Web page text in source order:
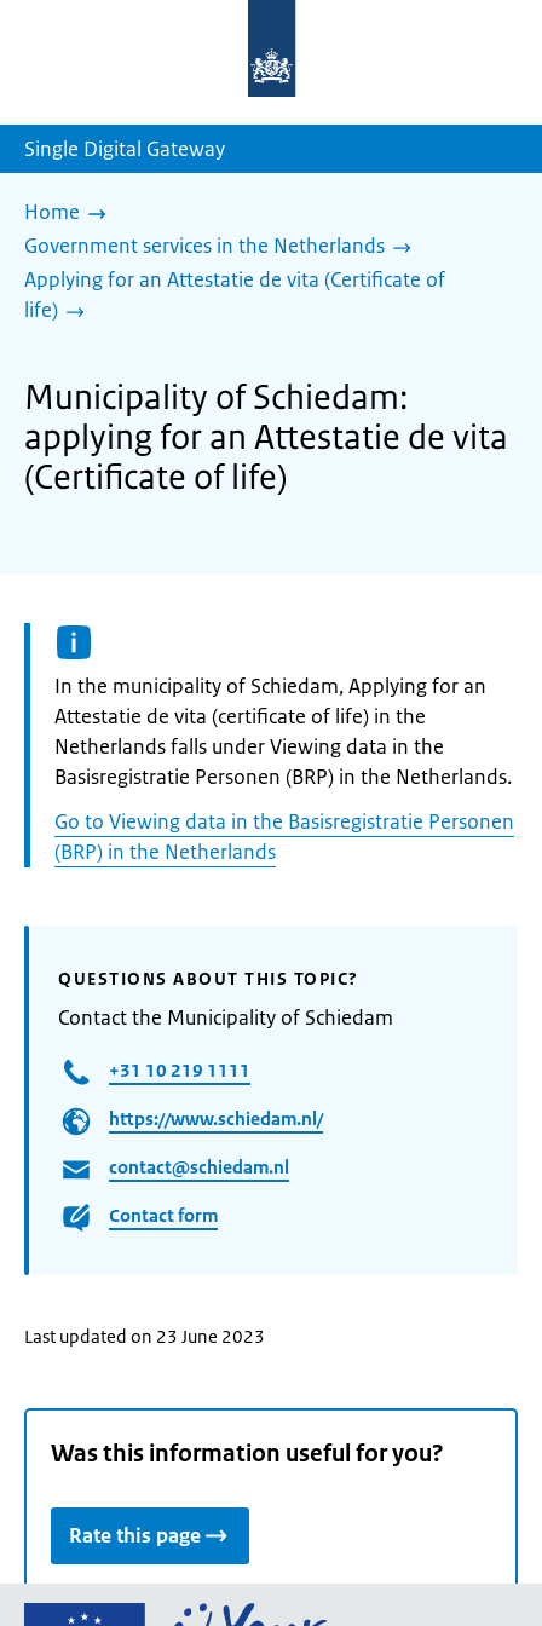
homepage
Single Digital Gateway
Home
Government services in the Netherlands
Applying for an Attestatie de vita (Certificate of
life)
Municipality of Schiedam:
applying for an Attestatie de vita
(Certificate of life)
Informatie:
In the municipality of Schiedam, Applying for an
Attestatie de vita (certificate of life) in the
Netherlands falls under Viewing data in the
Basisregistratie Personen (BRP) in the Netherlands.
Go to Viewing data in the Basisregistratie Personen
(BRP) in the Netherlands
QUESTIONS ABOUT THIS TOPIC?
Contact the Municipality of Schiedam
+31 10 219 1111
https://www.schiedam.nl/
contact@schiedam.nl
Contact form
Last updated on 23 June 2023
Was this information useful for you?
Rate this page
Go